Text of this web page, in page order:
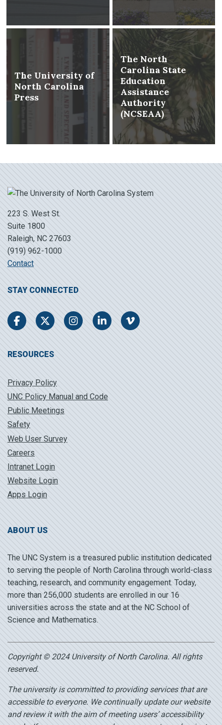
The University of
North Carolina
Press
The North
Carolina State
Education
Assistance
Authority
(NCSEAA)
223 S. West St.
Suite 1800
Raleigh, NC 27603
(919) 962-1000
Contact
STAY CONNECTED
FacebookTwitter InstagramLinkedInVimeo
RESOURCES
Privacy Policy
UNC Policy Manual and Code
Public Meetings
Safety
Web User Survey
Careers
Intranet Login
Website Login
Apps Login
ABOUT US
The UNC System is a treasured public institution dedicated
to serving the people of North Carolina through world-class
teaching, research, and community engagement. Today,
more than 256,000 students are enrolled in our 16
universities across the state and at the NC School of
Science and Mathematics.
Copyright © 2024 University of North Carolina. All rights
reserved.
The university is committed to providing services that are
accessible to everyone. We continually update our website
and review it with the aim of meeting users’ accessibility